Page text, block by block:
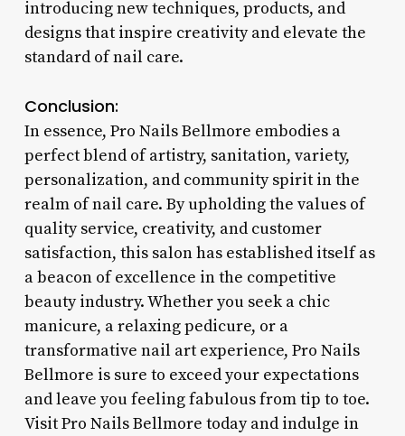
introducing new techniques, products, and
designs that inspire creativity and elevate the
standard of nail care.
Conclusion:
In essence, Pro Nails Bellmore embodies a
perfect blend of artistry, sanitation, variety,
personalization, and community spirit in the
realm of nail care. By upholding the values of
quality service, creativity, and customer
satisfaction, this salon has established itself as
a beacon of excellence in the competitive
beauty industry. Whether you seek a chic
manicure, a relaxing pedicure, or a
transformative nail art experience, Pro Nails
Bellmore is sure to exceed your expectations
and leave you feeling fabulous from tip to toe.
Visit Pro Nails Bellmore today and indulge in